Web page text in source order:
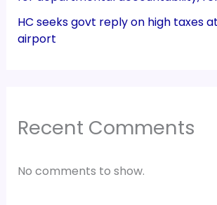
HC seeks govt reply on high taxes
airport
Recent Comments
No comments to show.